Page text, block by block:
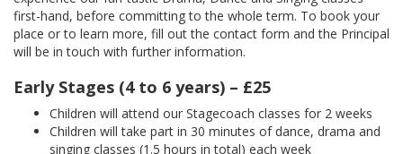
first-hand, before committing to the whole term. To book your
place or to learn more, fill out the contact form and the Principal
will be in touch with further information.
Early Stages (4 to 6 years) – £25
Children will attend our Stagecoach classes for 2 weeks
Children will take part in 30 minutes of dance, drama and
singing classes (1.5 hours in total) each week